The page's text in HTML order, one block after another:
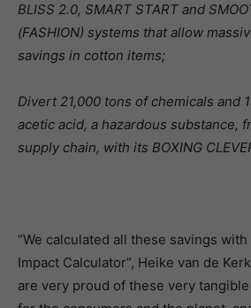
BLISS 2.0, SMART START and
(FASHION) systems that allow
savings in cotton items;
Divert 21,000 tons of chemicals and
acetic acid, a hazardous substance,
supply chain, with its BOXING
“We calculated all these savings with
Impact Calculator”, Heike van de
are very proud of these very